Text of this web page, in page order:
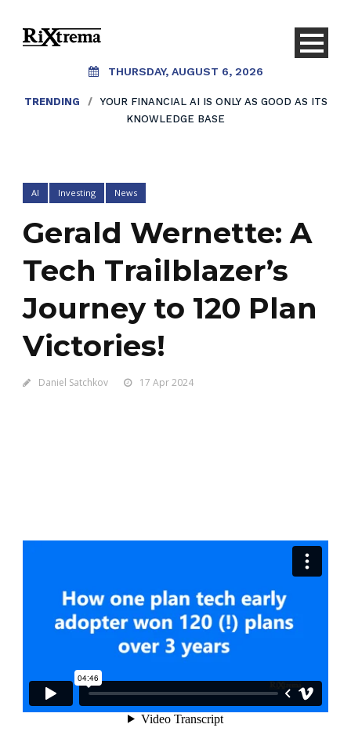
THURSDAY, AUGUST 6, 2026
TRENDING /
YOUR FINANCIAL AI IS ONLY AS GOOD AS ITS
KNOWLEDGE BASE
AI Investing News
Gerald Wernette: A
Tech Trailblazer’s
Journey to 120 Plan
Victories!
Daniel Satchkov 17 Apr 2024